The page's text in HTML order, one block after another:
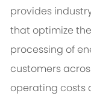
provides
that optimize
processing of
customers
operating costs